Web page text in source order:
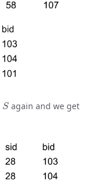
S
again and we get